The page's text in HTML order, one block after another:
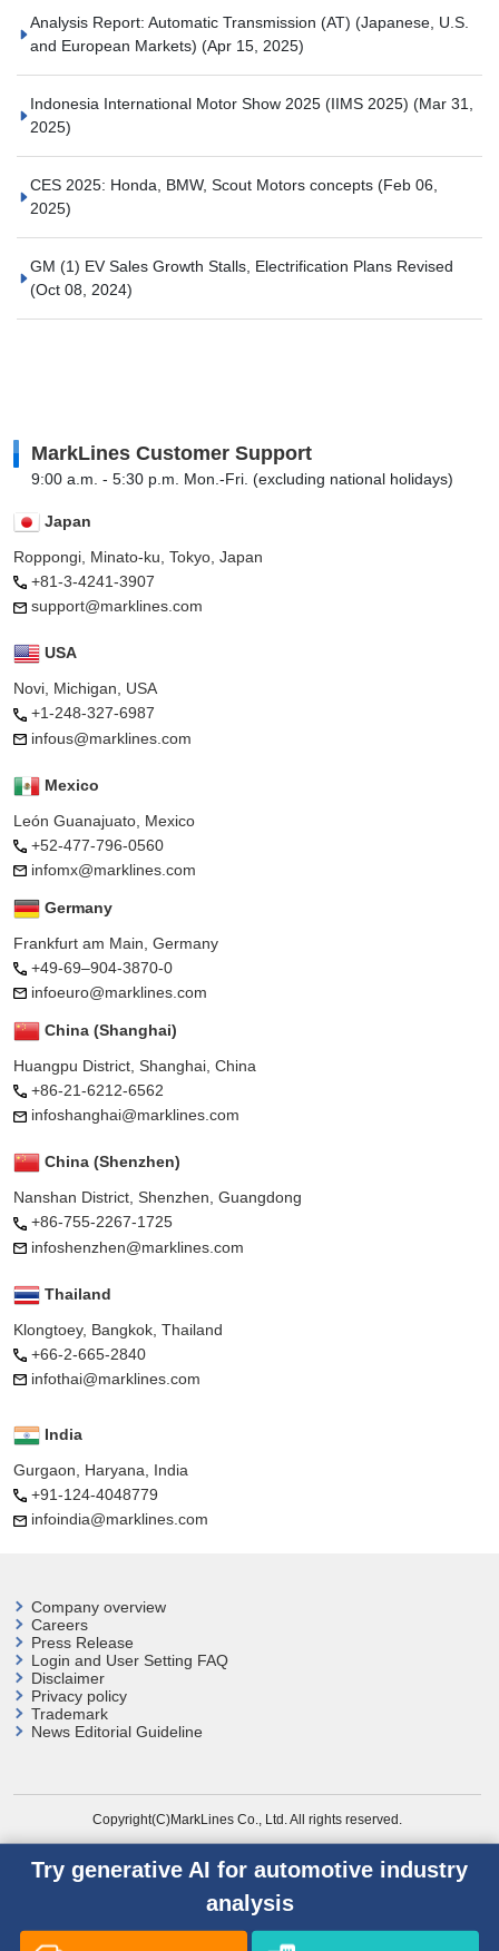
Analysis Report: Automatic Transmission (AT) (Japanese, U.S.
and European Markets) (Apr 15, 2025)
Indonesia International Motor Show 2025 (IIMS 2025) (Mar 31,
2025)
CES 2025: Honda, BMW, Scout Motors concepts (Feb 06,
2025)
GM (1) EV Sales Growth Stalls, Electrification Plans Revised
(Oct 08, 2024)
MarkLines Customer Support
9:00 a.m. - 5:30 p.m. Mon.-Fri. (excluding national holidays)
Japan
Roppongi, Minato-ku, Tokyo, Japan
+81-3-4241-3907
support@marklines.com
USA
Novi, Michigan, USA
+1-248-327-6987
infous@marklines.com
Mexico
León Guanajuato, Mexico
+52-477-796-0560
infomx@marklines.com
Germany
Frankfurt am Main, Germany
+49-69–904-3870-0
infoeuro@marklines.com
China (Shanghai)
Huangpu District, Shanghai, China
+86-21-6212-6562
infoshanghai@marklines.com
China (Shenzhen)
Nanshan District, Shenzhen, Guangdong
+86-755-2267-1725
infoshenzhen@marklines.com
Thailand
Klongtoey, Bangkok, Thailand
+66-2-665-2840
infothai@marklines.com
India
Gurgaon, Haryana, India
+91-124-4048779
infoindia@marklines.com
Company overview
Careers
Press Release
Login and User Setting FAQ
Disclaimer
Privacy policy
Trademark
News Editorial Guideline
Copyright(C)MarkLines Co., Ltd. All rights reserved.
Try generative AI for automotive industry
analysis